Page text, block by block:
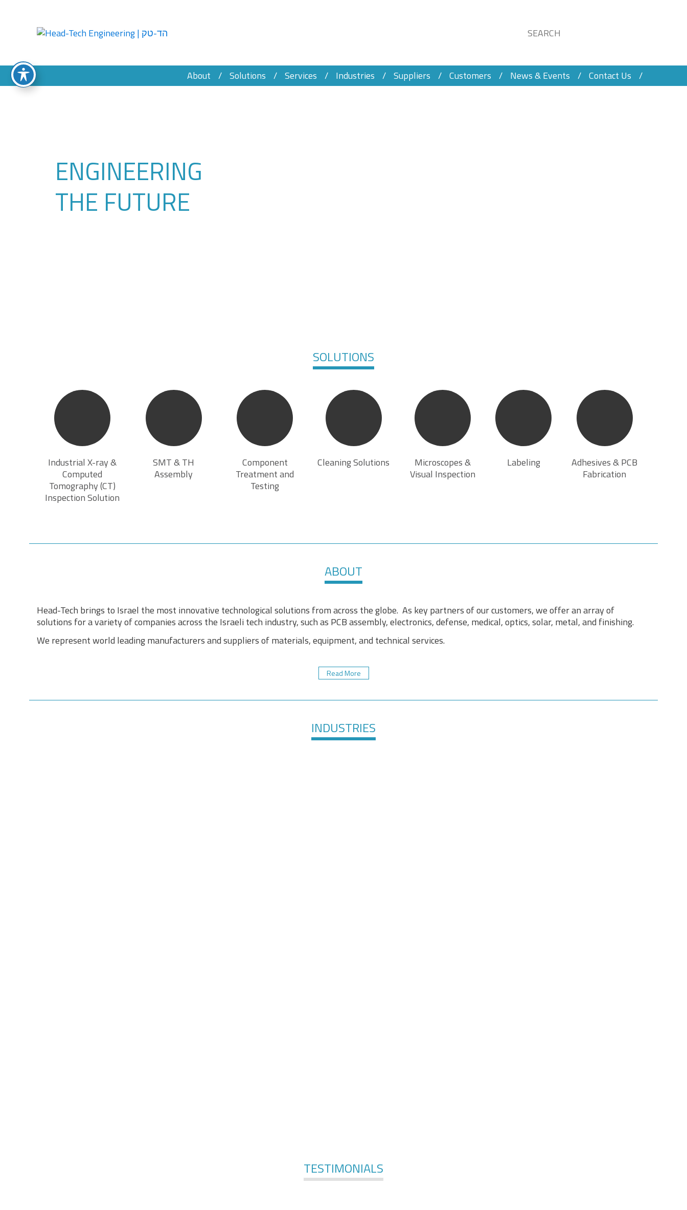
About Solutions Services Industries Suppliers Customers News & Events Contact Us
SOLUTIONS
Industrial X-ray &
Computed
Tomography (CT)
Inspection Solution
SMT & TH
Assembly
Component
Treatment and
Testing
Cleaning Solutions
Microscopes &
Visual Inspection
Labeling
Adhesives & PCB
Fabrication
ABOUT
Head-Tech brings to Israel the most innovative technological solutions from across the globe. As key partners of our customers, we offer an array of
solutions for a variety of companies across the Israeli tech industry, such as PCB assembly, electronics, defense, medical, optics, solar, metal, and finishing.
We represent world leading manufacturers and suppliers of materials, equipment, and technical services.
Read More
INDUSTRIES
TESTIMONIALS